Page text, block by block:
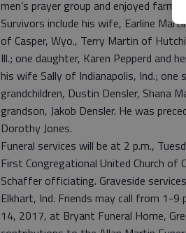
men’s prayer group and enjoyed
Survivors include his wife, Earline
of Casper, Wyo., Terry Martin of
Ill.; one daughter, Karen Pepperd and
his wife Sally of Indianapolis, Ind.; one
grandchildren, Dustin Densler, Shana
grandson, Jakob Densler. He was
Dorothy Jones.
Funeral services will be at 2 p.m.,
First Congregational United Church
Schaffer officiating. Graveside
Elkhart, Ind. Friends may call from 1-
14, 2017, at Bryant Funeral Home,